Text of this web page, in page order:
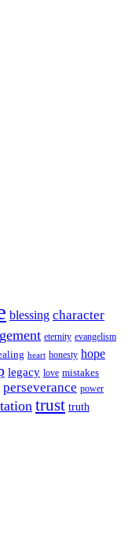
blessing character
eternity evangelism
heart honesty hope
legacy love mistakes
perseverance power
trust truth